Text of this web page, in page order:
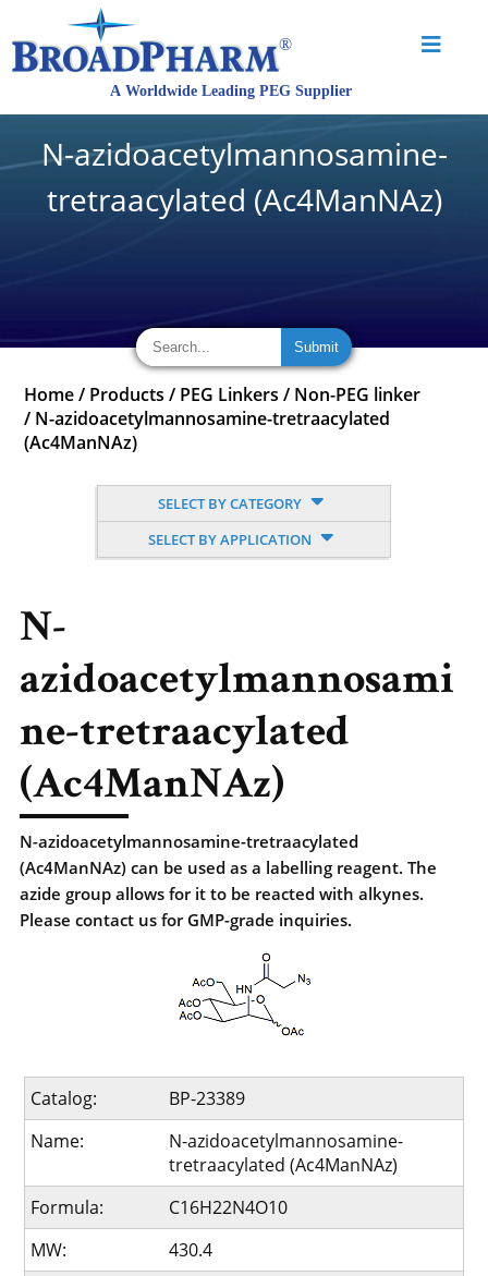
N-azidoacetylmannosamine-
tretraacylated (Ac4ManNAz)
Home / Products / PEG Linkers / Non-PEG linker
/ N-azidoacetylmannosamine-tretraacylated
(Ac4ManNAz)
SELECT BY CATEGORY
SELECT BY APPLICATION
N-
azidoacetylmannosami
ne-tretraacylated
(Ac4ManNAz)
N-azidoacetylmannosamine-tretraacylated
(Ac4ManNAz) can be used as a labelling reagent. The
azide group allows for it to be reacted with alkynes.
Please contact us for GMP-grade inquiries.
Catalog:
BP-23389
Name:
N-azidoacetylmannosamine-
tretraacylated (Ac4ManNAz)
Formula:
C16H22N4O10
MW:
430.4